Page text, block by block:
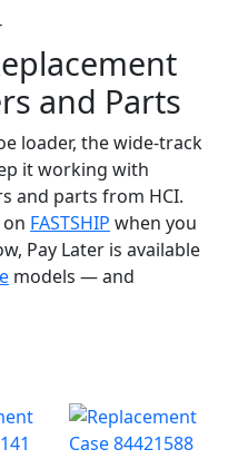
and Parts
loader, the wide-track
it working with
and parts from HCI.
FASTSHIP when you
Pay Later is available
models — and